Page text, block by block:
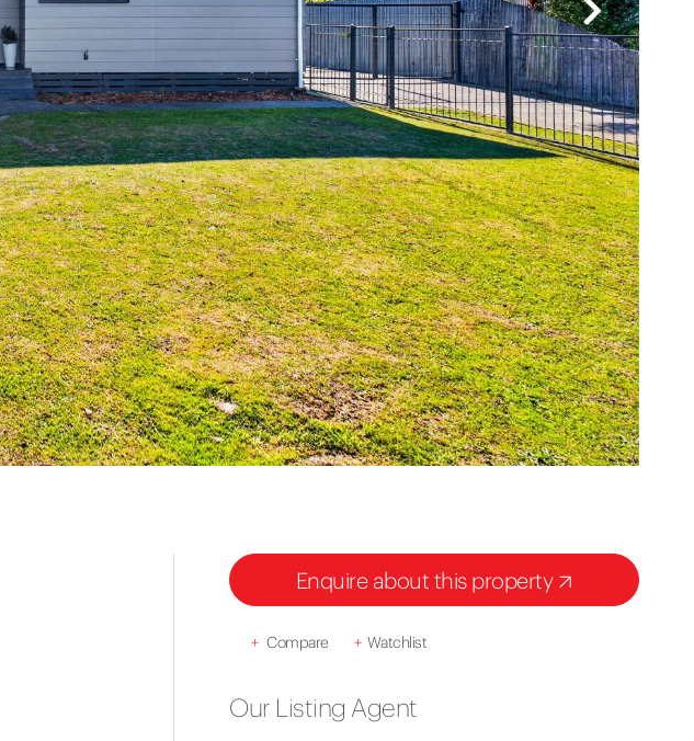
Enquire about this property
+ Compare + Watchlist
Our Listing Agent